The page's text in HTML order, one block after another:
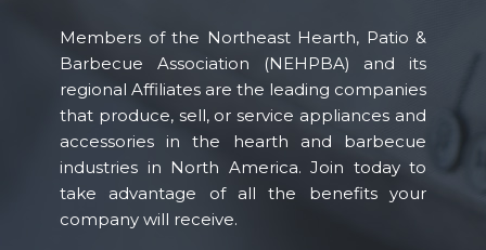
Members of the Northeast Hearth, Patio &
Barbecue Association (NEHPBA) and its
regional Affiliates are the leading companies
that produce, sell, or service appliances and
accessories in the hearth and barbecue
industries in North America. Join today to
take advantage of all the benefits your
company will receive.